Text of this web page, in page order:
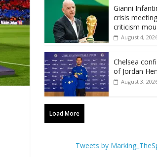
Gianni
crisis
criticism
August 4,
Chelsea
of Jordan
August 3,
Load More
Tweets by